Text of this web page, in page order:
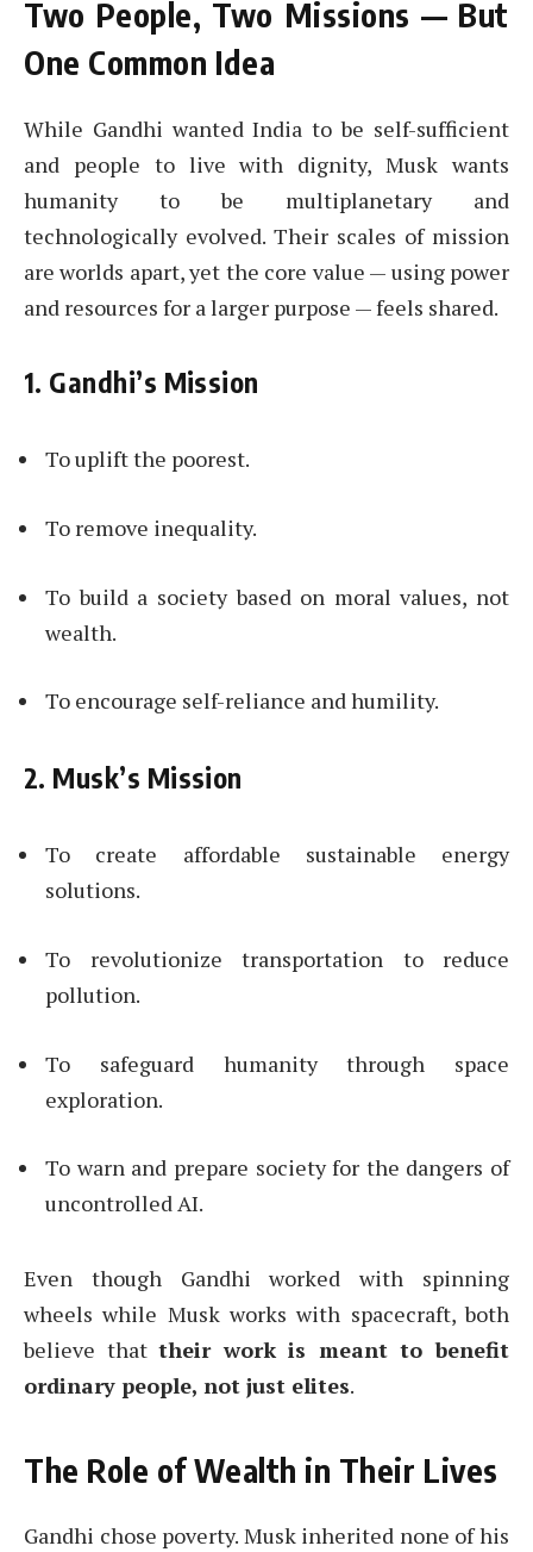
Two People, Two Missions — But
One Common Idea
While Gandhi wanted India to be self-sufficient
and people to live with dignity, Musk wants
humanity to be multiplanetary and
technologically evolved. Their scales of mission
are worlds apart, yet the core value — using power
and resources for a larger purpose — feels shared.
1. Gandhi’s Mission
To uplift the poorest.
To remove inequality.
To build a society based on moral values, not
wealth.
To encourage self-reliance and humility.
2. Musk’s Mission
To create affordable sustainable energy
solutions.
To revolutionize transportation to reduce
pollution.
To safeguard humanity through space
exploration.
To warn and prepare society for the dangers of
uncontrolled AI.
Even though Gandhi worked with spinning
wheels while Musk works with spacecraft, both
believe thattheir work is meant to benefit
ordinary people, not just elites.
The Role of Wealth in Their Lives
Gandhi chose poverty. Musk inherited none of his